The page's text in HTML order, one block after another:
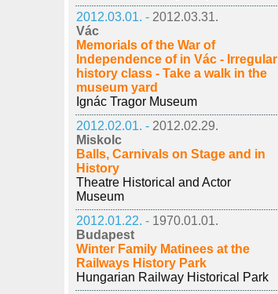
2012.03.01. - 2012.03.31.
Vác
Memorials of the War of
Independence of in Vác - Irregular
history class - Take a walk in the
museum yard
Ignác Tragor Museum
2012.02.01. - 2012.02.29.
Miskolc
Balls, Carnivals on Stage and in
History
Theatre Historical and Actor
Museum
2012.01.22. - 1970.01.01.
Budapest
Winter Family Matinees at the
Railways History Park
Hungarian Railway Historical Park